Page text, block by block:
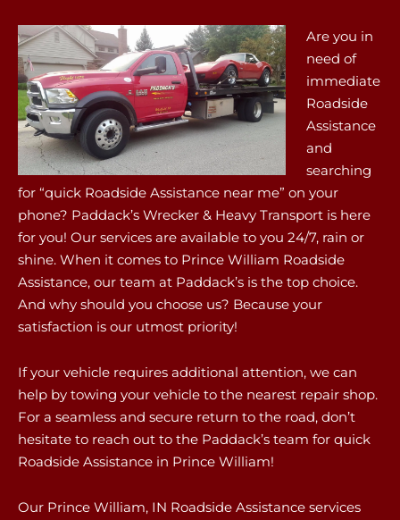
Are you in
need of
immediate
Roadside
Assistance
and
searching
for “quick Roadside Assistance near me” on your
phone? Paddack’s Wrecker & Heavy Transport is here
for you! Our services are available to you 24/7, rain or
shine. When it comes to Prince William Roadside
Assistance, our team at Paddack’s is the top choice.
And why should you choose us? Because your
satisfaction is our utmost priority!
If your vehicle requires additional attention, we can
help by towing your vehicle to the nearest repair shop.
For a seamless and secure return to the road, don’t
hesitate to reach out to the Paddack’s team for quick
Roadside Assistance in Prince William!
Our Prince William, IN Roadside Assistance services